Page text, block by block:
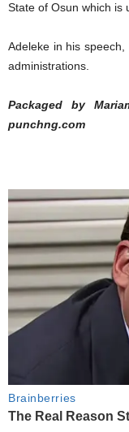
State of Osun which is
Adeleke in his
administrations.
Packaged by
punchng.com